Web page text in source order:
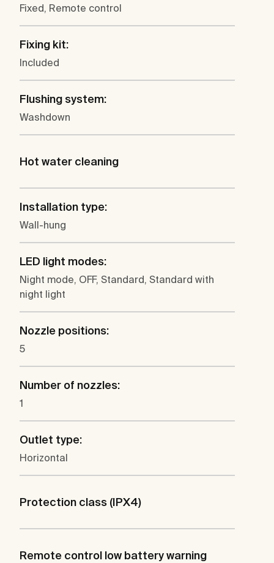
Fixed, Remote control
Fixing kit:
Included
Flushing system:
Washdown
Hot water cleaning
Installation type:
Wall-hung
LED light modes:
Night mode, OFF, Standard, Standard with
night light
Nozzle positions:
5
Number of nozzles:
1
Outlet type:
Horizontal
Protection class (IPX4)
Remote control low battery warning